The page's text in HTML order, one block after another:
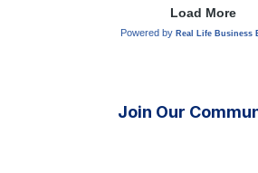
Join Our